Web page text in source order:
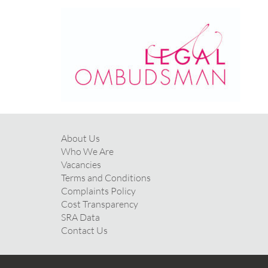
About Us
Who We Are
Vacancies
Terms and Conditions
Complaints Policy
Cost Transparency
SRA Data
Contact Us